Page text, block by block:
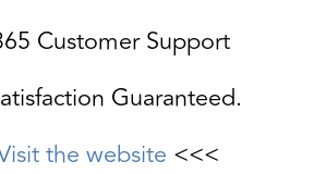
Customer Support
Guaranteed.
the website <<<